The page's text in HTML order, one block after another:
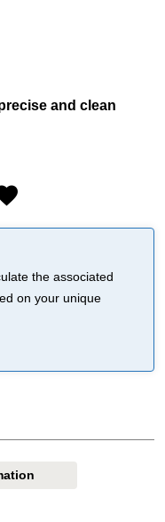
and clean
the associated
on your unique